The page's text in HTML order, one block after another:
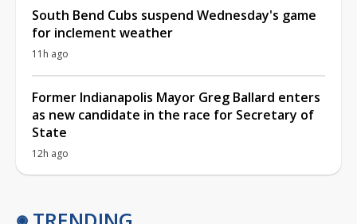
South Bend Cubs suspend Wednesday's game
for inclement weather
11h ago
Former Indianapolis Mayor Greg Ballard enters
as new candidate in the race for Secretary of
State
12h ago